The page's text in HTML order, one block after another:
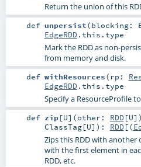
Return the union of this
def unpersist(blocking:
EdgeRDD.this.type
Mark the RDD as non-
from memory and disk.
def withResources(rp:
EdgeRDD.this.type
Specify a ResourceProfile
def zip[U] (other: RDD[U] )
ClassTag[U] ) : RDD[(
Zips this RDD with another
with the first element in
RDD, etc.